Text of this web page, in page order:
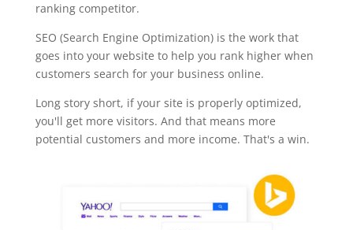
ranking competitor.
SEO (Search Engine Optimization) is the work that
goes into your website to help you rank higher when
customers search for your business online.
Long story short, if your site is properly optimized,
you'll get more visitors. And that means more
potential customers and more income. That's a win.